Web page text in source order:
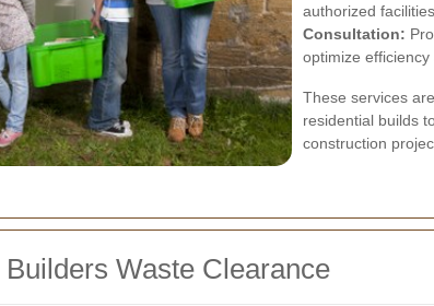
authorized facilities.
Consultation:
optimize efficiency
These services
residential builds
construction
Waste Clearance